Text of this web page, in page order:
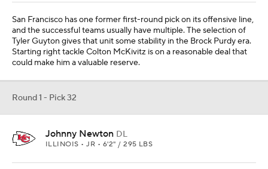
San Francisco has one former first-round pick on its offensive line,
and the successful teams usually have multiple. The selection of
Tyler Guyton gives that unit some stability in the Brock Purdy era.
Starting right tackle Colton McKivitz is on a reasonable deal that
could make him a valuable reserve.
Round 1 - Pick 32
Johnny Newton DL
ILLINOIS • JR • 6'2" / 295 LBS